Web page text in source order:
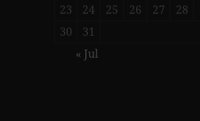
23
24 25 26 27 28
30
31
« Jul